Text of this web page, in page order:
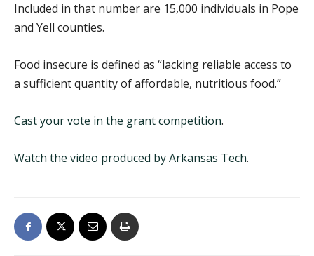
Included in that number are 15,000 individuals in Pope
and Yell counties.
Food insecure is defined as “lacking reliable access to
a sufficient quantity of affordable, nutritious food.”
Cast your vote in the grant competition.
Watch the video produced by Arkansas Tech.